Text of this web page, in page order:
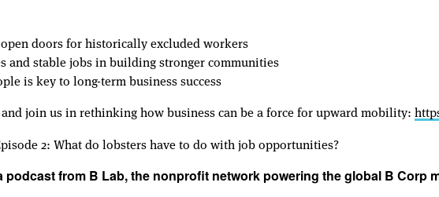
doors for historically excluded workers
and stable jobs in building stronger communities
is key to long-term business success
and join us in rethinking how business can be a force for upward mobility:
2: What do lobsters have to do with job opportunities?
podcast from B Lab, the nonprofit network powering the global B Corp